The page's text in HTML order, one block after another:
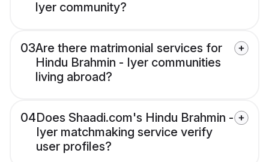
Iyer community?
03Are there matrimonial services for
Hindu Brahmin - Iyer communities
living abroad?
04Does Shaadi.com's Hindu Brahmin -
Iyer matchmaking service verify
user profiles?